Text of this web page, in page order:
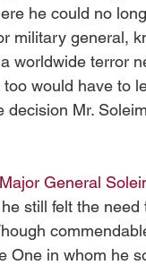
he could no
military general,
worldwide terror
would have to
Mr.
Major General
still felt the need
One in whom he